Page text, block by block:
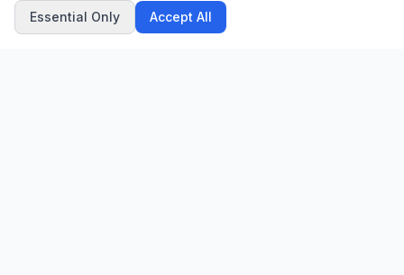
Essential Only Accept All